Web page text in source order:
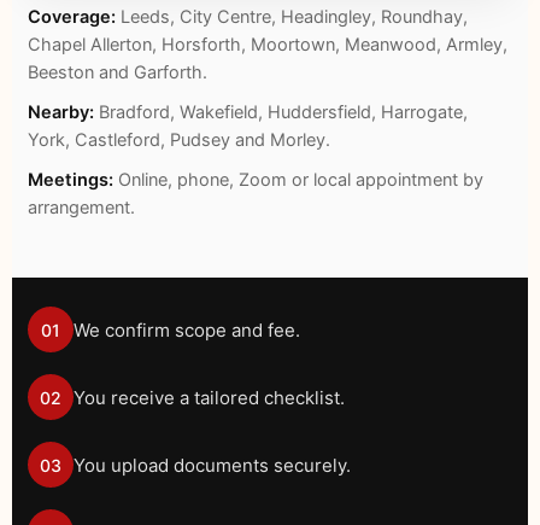
Coverage: Leeds, City Centre, Headingley, Roundhay,
Chapel Allerton, Horsforth, Moortown, Meanwood, Armley,
Beeston and Garforth.
Nearby: Bradford, Wakefield, Huddersfield, Harrogate,
York, Castleford, Pudsey and Morley.
Meetings: Online, phone, Zoom or local appointment by
arrangement.
01 We confirm scope and fee.
02 You receive a tailored checklist.
03 You upload documents securely.